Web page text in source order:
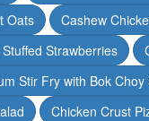
Oats
Cashew
Strawberries
Stir Fry with Bok Choy
Chicken Crust